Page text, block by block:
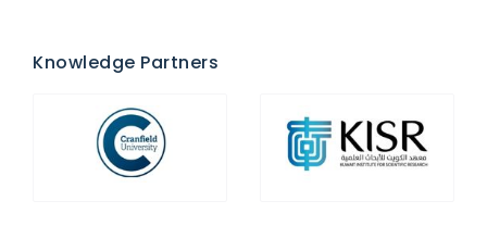
Knowledge Partners